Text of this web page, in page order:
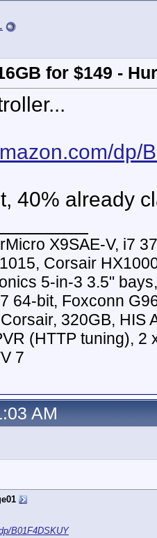
for $149 -
dp/
40% already
X9SAE-V, i7
Corsair
5-in-3 3.5"
64-bit, Foxconn
320GB, HIS
(HTTP tuning), 2
7
AM
B01F4DSKUY